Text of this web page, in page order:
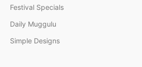
Festival Specials
Daily Muggulu
Simple Designs